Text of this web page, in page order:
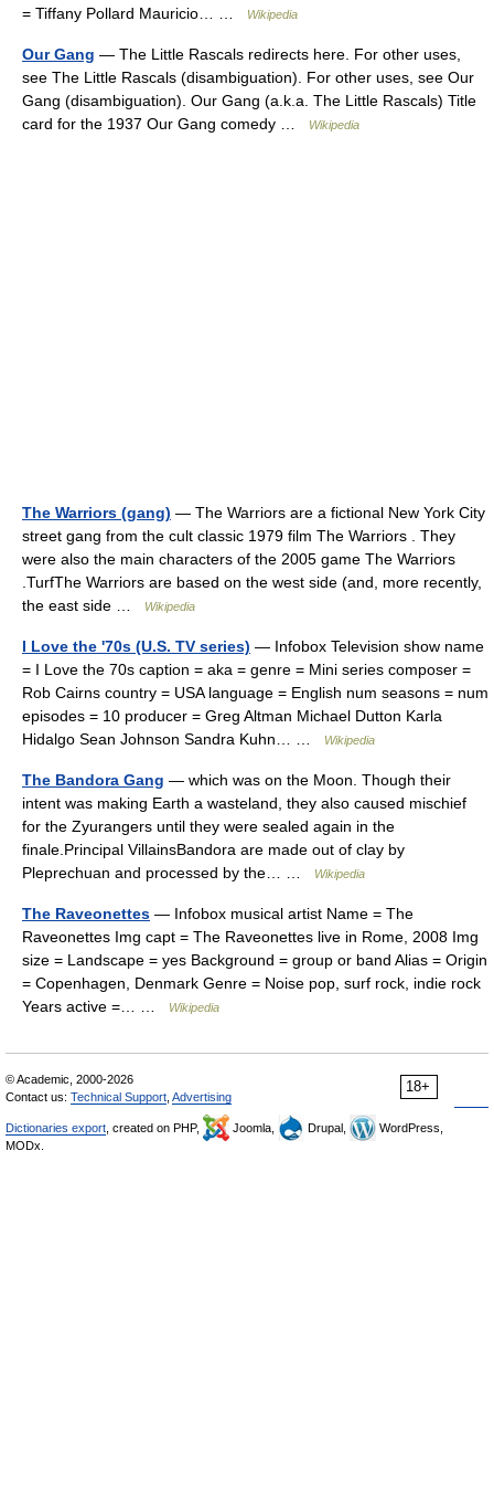
= Tiffany Pollard Mauricio… …
Wikipedia
Our Gang — The Little Rascals redirects here. For other uses,
see The Little Rascals (disambiguation). For other uses, see Our
Gang (disambiguation). Our Gang (a.k.a. The Little Rascals) Title
card for the 1937 Our Gang comedy …
Wikipedia
The Warriors (gang) — The Warriors are a fictional New York City
street gang from the cult classic 1979 film The Warriors . They
were also the main characters of the 2005 game The Warriors
.TurfThe Warriors are based on the west side (and, more recently,
the east side …
Wikipedia
I Love the '70s (U.S. TV series) — Infobox Television show name
= I Love the 70s caption = aka = genre = Mini series composer =
Rob Cairns country = USA language = English num seasons = num
episodes = 10 producer = Greg Altman Michael Dutton Karla
Hidalgo Sean Johnson Sandra Kuhn… …
Wikipedia
The Bandora Gang — which was on the Moon. Though their
intent was making Earth a wasteland, they also caused mischief
for the Zyurangers until they were sealed again in the
finale.Principal VillainsBandora are made out of clay by
Pleprechuan and processed by the… …
Wikipedia
The Raveonettes — Infobox musical artist Name = The
Raveonettes Img capt = The Raveonettes live in Rome, 2008 Img
size = Landscape = yes Background = group or band Alias = Origin
= Copenhagen, Denmark Genre = Noise pop, surf rock, indie rock
Years active =… …
Wikipedia
18+
© Academic, 2000-2026
Contact us: Technical Support Advertising
Dictionaries export , created on PHP, Joomla, Drupal,
WordPress,
MODx.